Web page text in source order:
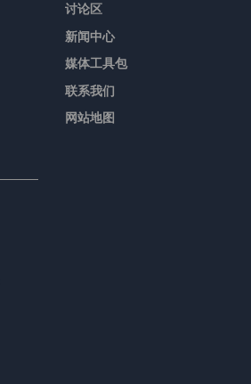
讨论区
新闻中心
媒体工具包
联系我们
网站地图